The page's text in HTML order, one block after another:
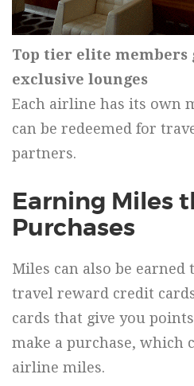
Top tier elite members
exclusive lounges
Each airline has its own
can be redeemed for
partners.
Earning Miles
Purchases
Miles can also be
travel reward credit
cards that give you
make a purchase, which
airline miles.